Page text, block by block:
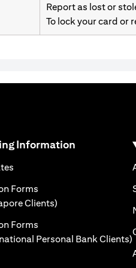
Report as lost or
To lock your card or
new tab)
Information
Forms
Clients)
Forms
Personal Bank Clients)